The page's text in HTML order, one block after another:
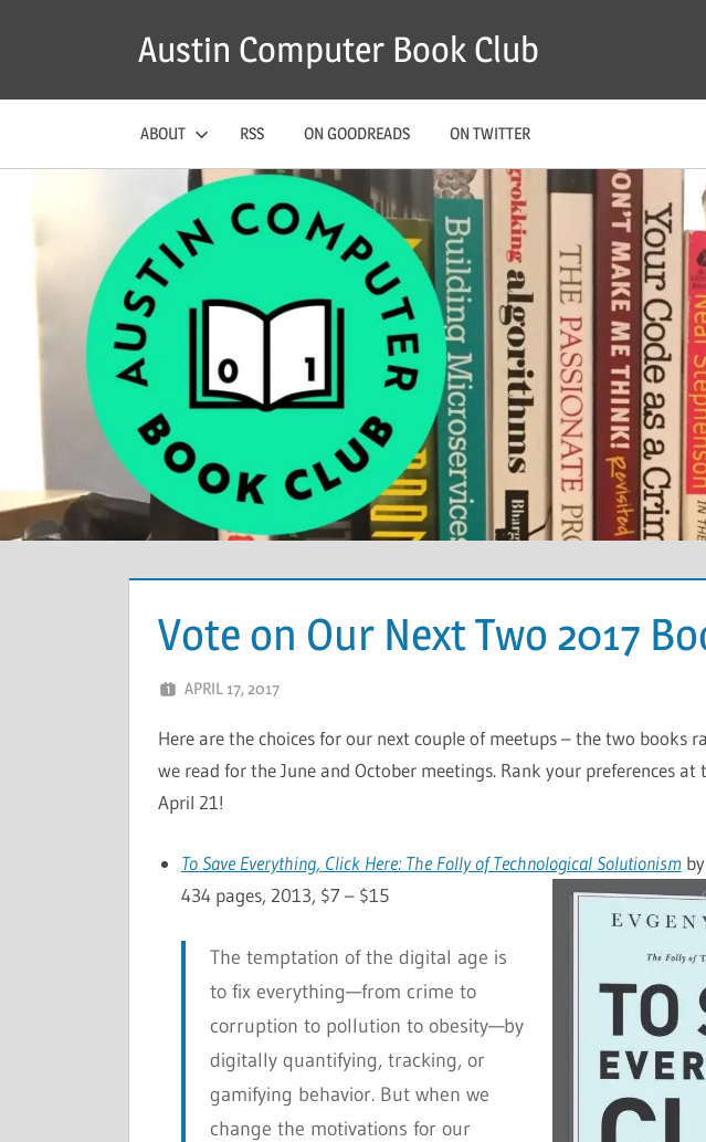
Austin Computer Book Club
ABOUT RSS ON GOODREADS ON TWITTER
Vote on Our Next Two 2017
APRIL 17, 2017
Here are the choices for our next couple of meetups – the two books
we read for the June and October meetings. Rank your preferences
April 21!
To Save Everything, Click Here: The Folly of Technological Solutionismby
434 pages, 2013, $7 – $15
The temptation of the digital age is
to fix everything—from crime to
corruption to pollution to obesity—by
digitally quantifying, tracking, or
gamifying behavior. But when we
change the motivations for our